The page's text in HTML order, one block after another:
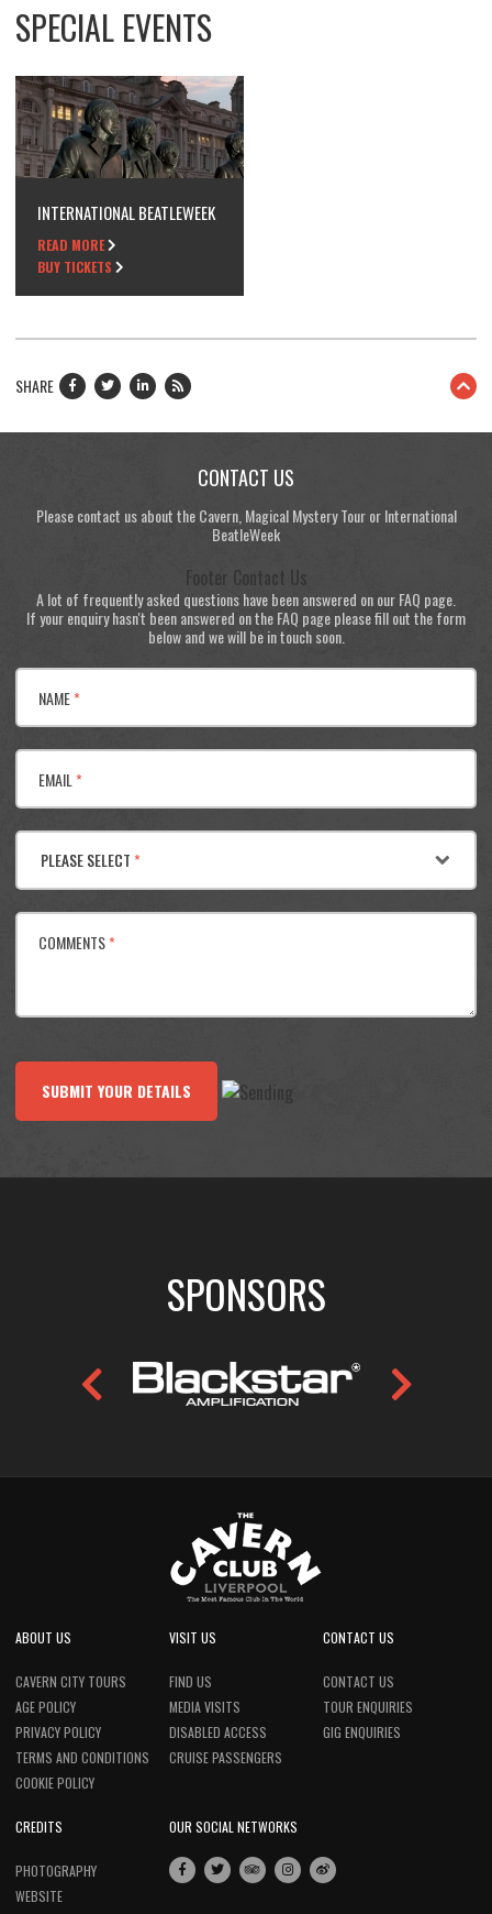
SPECIAL EVENTS
INTERNATIONAL BEATLEWEEK
READ MORE
BUY TICKETS
SHARE
CONTACT US
Please contact us about the Cavern, Magical Mystery Tour or International
BeatleWeek
Footer Contact Us
A lot of frequently asked questions have been answered on our FAQ page.
If your enquiry hasn't been answered on the FAQ page please fill out the form
below and we will be in touch soon.
NAME*
EMAIL *
PLEASE SELECT*
COMMENTS*
SUBMIT YOUR DETAILS
SPONSORS
ABOUT US
CAVERN CITY TOURS
AGE POLICY
PRIVACY POLICY
TERMS AND CONDITIONS
COOKIE POLICY
VISIT US
FIND US
MEDIA VISITS
DISABLED ACCESS
CRUISE PASSENGERS
CONTACT US
CONTACT US
TOUR ENQUIRIES
GIG ENQUIRIES
CREDITS
PHOTOGRAPHY
WEBSITE
OUR SOCIAL NETWORKS